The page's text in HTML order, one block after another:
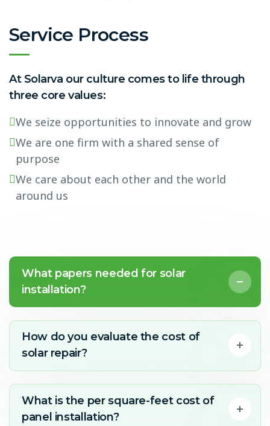
Service Process
At Solarva our culture comes to life through
three core values:
We seize opportunities to innovate and grow
We are one firm with a shared sense of
purpose
We care about each other and the world
around us
What papers needed for solar
installation?
How do you evaluate the cost of
solar repair?
What is the per square-feet cost of
panel installation?